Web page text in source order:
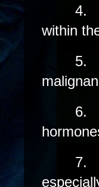
4.
within
5.
6.
7.